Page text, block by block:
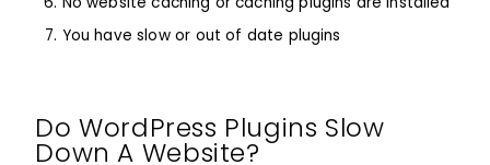
You have slow or out of date plugins
Do WordPress Plugins Slow
Down A Website?